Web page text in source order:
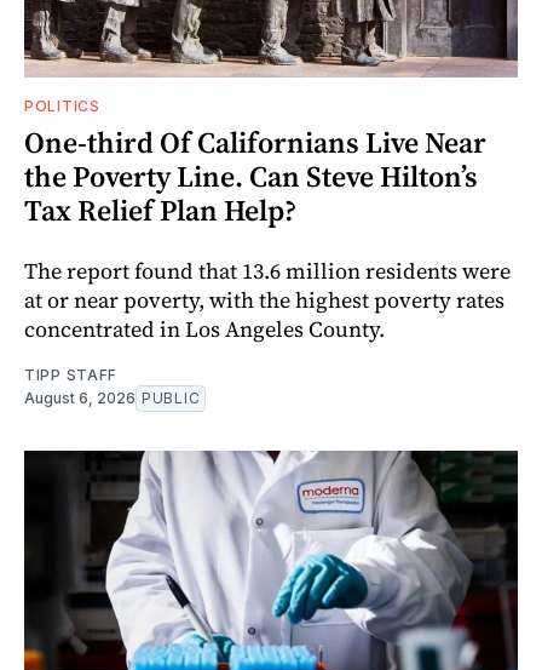
POLITICS
One-third Of Californians Live Near
the Poverty Line. Can Steve Hilton’s
Tax Relief Plan Help?
The report found that 13.6 million residents were
at or near poverty, with the highest poverty rates
concentrated in Los Angeles County.
TIPP STAFF
August 6, 2026 PUBLIC